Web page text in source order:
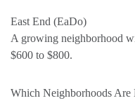
East End (EaDo)
A growing neighborhood
$600 to $800.
Which Neighborhoods Are